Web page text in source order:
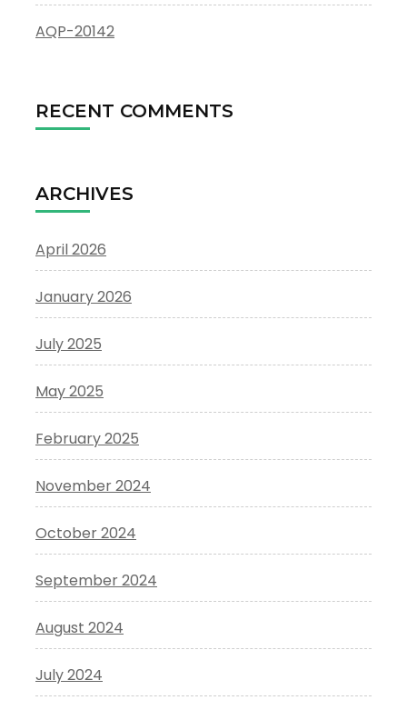
AQP-20142
RECENT COMMENTS
ARCHIVES
April 2026
January 2026
July 2025
May 2025
February 2025
November 2024
October 2024
September 2024
August 2024
July 2024